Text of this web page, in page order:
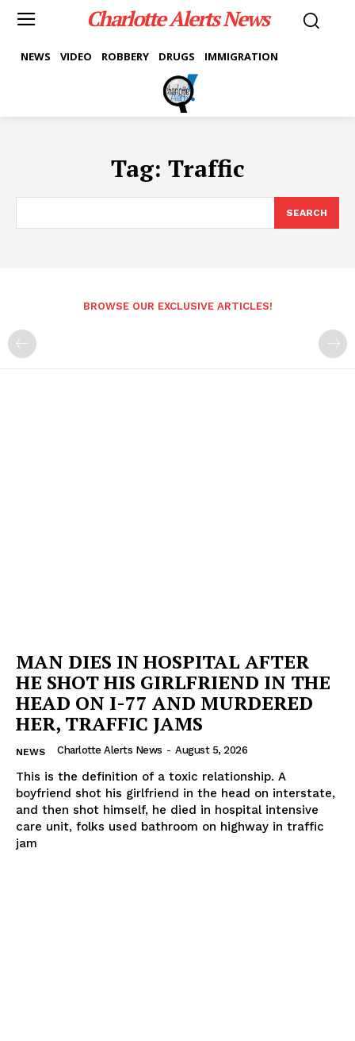
Charlotte Alerts News
NEWS VIDEO ROBBERY DRUGS IMMIGRATION
Tag: Traffic
SEARCH
BROWSE OUR EXCLUSIVE ARTICLES!
MAN DIES IN HOSPITAL AFTER
HE SHOT HIS GIRLFRIEND IN THE
HEAD ON I-77 AND MURDERED
HER, TRAFFIC JAMS
NEWS Charlotte Alerts News - August 5, 2026
This is the definition of a toxic relationship. A
boyfriend shot his girlfriend in the head on interstate,
and then shot himself, he died in hospital intensive
care unit, folks used bathroom on highway in traffic
jam